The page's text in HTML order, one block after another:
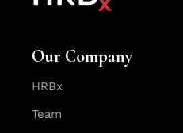
Our Company
HRBx
Team